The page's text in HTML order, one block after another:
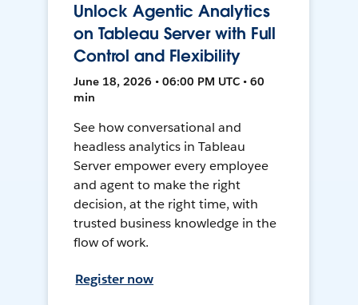
Unlock Agentic Analytics
on Tableau Server with Full
Control and Flexibility
June 18, 2026 • 06:00 PM UTC • 60
min
See how conversational and
headless analytics in Tableau
Server empower every employee
and agent to make the right
decision, at the right time, with
trusted business knowledge in the
flow of work.
Register now